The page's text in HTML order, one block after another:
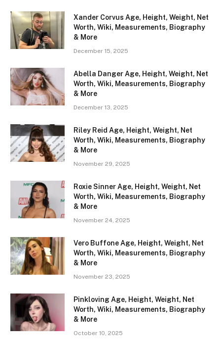
Xander Corvus Age, Height, Weight, Net
Worth, Wiki, Measurements, Biography
& More
December 15, 2025
Abella Danger Age, Height, Weight, Net
Worth, Wiki, Measurements, Biography
& More
December 13, 2025
Riley Reid Age, Height, Weight, Net
Worth, Wiki, Measurements, Biography
& More
November 29, 2025
Roxie Sinner Age, Height, Weight, Net
Worth, Wiki, Measurements, Biography
& More
November 24, 2025
Vero Buffone Age, Height, Weight, Net
Worth, Wiki, Measurements, Biography
& More
November 23, 2025
Pinkloving Age, Height, Weight, Net
Worth, Wiki, Measurements, Biography
& More
October 10, 2025